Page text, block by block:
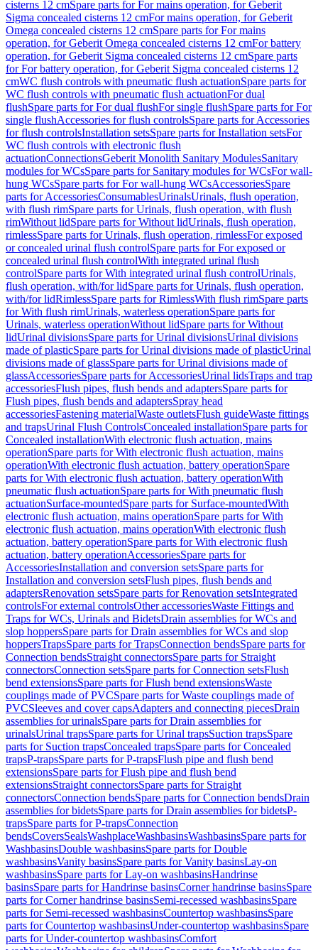
cisterns 12 cmSpare parts for For mains operation, for Geberit
Sigma concealed cisterns 12 cmFor mains operation, for Geberit
Omega concealed cisterns 12 cmSpare parts for For mains
operation, for Geberit Omega concealed cisterns 12 cmFor battery
operation, for Geberit Sigma concealed cisterns 12 cmSpare parts
for For battery operation, for Geberit Sigma concealed cisterns 12
cmWC flush controls with pneumatic flush actuationSpare parts for
WC flush controls with pneumatic flush actuationFor dual
flushSpare parts for For dual flushFor single flushSpare parts for For
single flushAccessories for flush controlsSpare parts for Accessories
for flush controlsInstallation setsSpare parts for Installation setsFor
WC flush controls with electronic flush
actuationConnectionsGeberit Monolith Sanitary ModulesSanitary
modules for WCsSpare parts for Sanitary modules for WCsFor wall-
hung WCsSpare parts for For wall-hung WCsAccessoriesSpare
parts for AccessoriesConsumablesUrinalsUrinals, flush operation,
with flush rimSpare parts for Urinals, flush operation, with flush
rimWithout lidSpare parts for Without lidUrinals, flush operation,
rimlessSpare parts for Urinals, flush operation, rimlessFor exposed
or concealed urinal flush controlSpare parts for For exposed or
concealed urinal flush controlWith integrated urinal flush
controlSpare parts for With integrated urinal flush controlUrinals,
flush operation, with/for lidSpare parts for Urinals, flush operation,
with/for lidRimlessSpare parts for RimlessWith flush rimSpare parts
for With flush rimUrinals, waterless operationSpare parts for
Urinals, waterless operationWithout lidSpare parts for Without
lidUrinal divisionsSpare parts for Urinal divisionsUrinal divisions
made of plasticSpare parts for Urinal divisions made of plasticUrinal
divisions made of glassSpare parts for Urinal divisions made of
glassAccessoriesSpare parts for AccessoriesUrinal lidsTraps and trap
accessoriesFlush pipes, flush bends and adaptersSpare parts for
Flush pipes, flush bends and adaptersSpray head
accessoriesFastening materialWaste outletsFlush guideWaste fittings
and trapsUrinal Flush ControlsConcealed installationSpare parts for
Concealed installationWith electronic flush actuation, mains
operationSpare parts for With electronic flush actuation, mains
operationWith electronic flush actuation, battery operationSpare
parts for With electronic flush actuation, battery operationWith
pneumatic flush actuationSpare parts for With pneumatic flush
actuationSurface-mountedSpare parts for Surface-mountedWith
electronic flush actuation, mains operationSpare parts for With
electronic flush actuation, mains operationWith electronic flush
actuation, battery operationSpare parts for With electronic flush
actuation, battery operationAccessoriesSpare parts for
AccessoriesInstallation and conversion setsSpare parts for
Installation and conversion setsFlush pipes, flush bends and
adaptersRenovation setsSpare parts for Renovation setsIntegrated
controlsFor external controlsOther accessoriesWaste Fittings and
Traps for WCs, Urinals and BidetsDrain assemblies for WCs and
slop hoppersSpare parts for Drain assemblies for WCs and slop
hoppersTrapsSpare parts for TrapsConnection bendsSpare parts for
Connection bendsStraight connectorsSpare parts for Straight
connectorsConnection setsSpare parts for Connection setsFlush
bend extensionsSpare parts for Flush bend extensionsWaste
couplings made of PVCSpare parts for Waste couplings made of
PVCSleeves and cover capsAdapters and connecting piecesDrain
assemblies for urinalsSpare parts for Drain assemblies for
urinalsUrinal trapsSpare parts for Urinal trapsSuction trapsSpare
parts for Suction trapsConcealed trapsSpare parts for Concealed
trapsP-trapsSpare parts for P-trapsFlush pipe and flush bend
extensionsSpare parts for Flush pipe and flush bend
extensionsStraight connectorsSpare parts for Straight
connectorsConnection bendsSpare parts for Connection bendsDrain
assemblies for bidetsSpare parts for Drain assemblies for bidetsP-
trapsSpare parts for P-trapsConnection
bendsCoversSealsWashplaceWashbasinsWashbasinsSpare parts for
WashbasinsDouble washbasinsSpare parts for Double
washbasinsVanity basinsSpare parts for Vanity basinsLay-on
washbasinsSpare parts for Lay-on washbasinsHandrinse
basinsSpare parts for Handrinse basinsCorner handrinse basinsSpare
parts for Corner handrinse basinsSemi-recessed washbasinsSpare
parts for Semi-recessed washbasinsCountertop washbasinsSpare
parts for Countertop washbasinsUnder-countertop washbasinsSpare
parts for Under-countertop washbasinsComfort